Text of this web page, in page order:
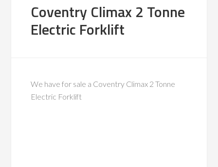
Coventry Climax 2 Tonne
Electric Forklift
We have for sale a Coventry Climax 2 Tonne
Electric Forklift